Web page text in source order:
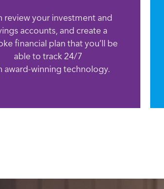
review your investment and
accounts, and create a
financial plan that you’ll be
able to track 24/7
award-winning technology.